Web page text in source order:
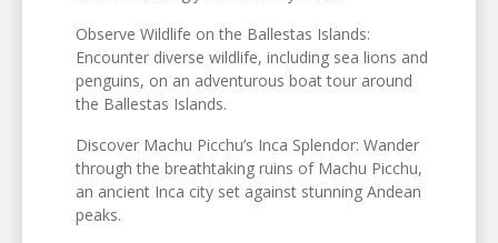
Observe Wildlife on the Ballestas Islands:
Encounter diverse wildlife, including sea lions and
penguins, on an adventurous boat tour around
the Ballestas Islands.
Discover Machu Picchu’s Inca Splendor: Wander
through the breathtaking ruins of Machu Picchu,
an ancient Inca city set against stunning Andean
peaks.